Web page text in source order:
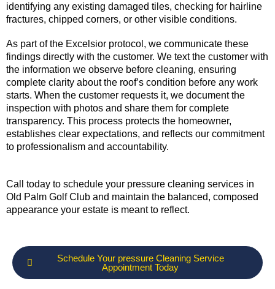
identifying any existing damaged tiles, checking for hairline
fractures, chipped corners, or other visible conditions.
As part of the Excelsior protocol, we communicate these
findings directly with the customer. We text the customer with
the information we observe before cleaning, ensuring
complete clarity about the roof’s condition before any work
starts. When the customer requests it, we document the
inspection with photos and share them for complete
transparency. This process protects the homeowner,
establishes clear expectations, and reflects our commitment
to professionalism and accountability.
Call today to schedule your pressure cleaning services in
Old Palm Golf Club and maintain the balanced, composed
appearance your estate is meant to reflect.
Schedule Your pressure Cleaning Service
Appointment Today